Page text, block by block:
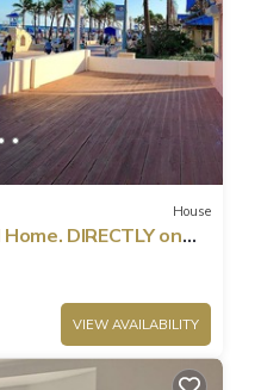
House
DIRECTLY on
degree view
VIEW AVAILABILITY